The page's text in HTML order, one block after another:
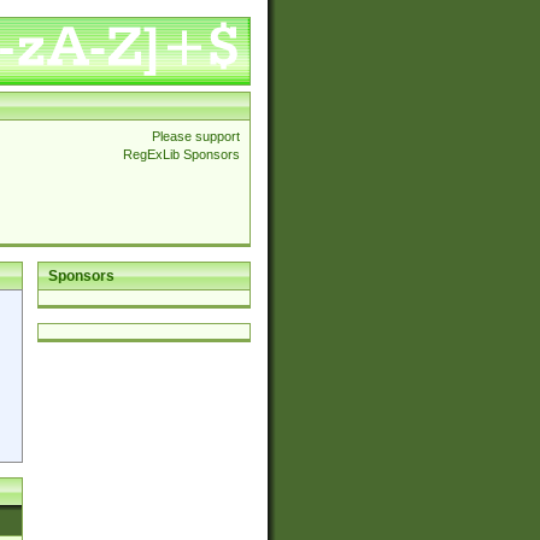
Please support
RegExLib Sponsors
Sponsors